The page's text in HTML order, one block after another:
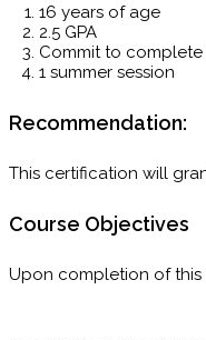
16 years of age
2.5 GPA
Commit to complete
1 summer session
Recommendation:
This certification will
Course Objectives
Upon completion of this